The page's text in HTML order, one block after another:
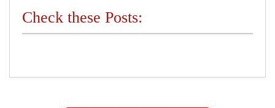
Check these Posts: